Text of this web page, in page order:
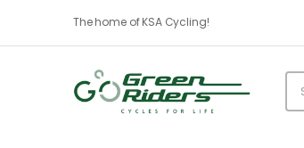
The home of KSA Cycling!